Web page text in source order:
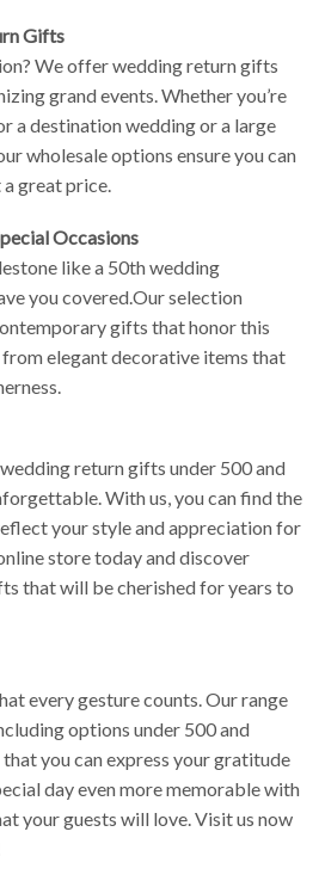
Gifts
We offer wedding return gifts
grand events. Whether you’re
a destination wedding or a large
wholesale options ensure you can
great price.
Occasions
like a 50th wedding
you covered.Our selection
gifts that honor this
from elegant decorative items that
return gifts under 500 and
With us, you can find the
your style and appreciation for
store today and discover
that will be cherished for years to
every gesture counts. Our range
options under 500 and
you can express your gratitude
day even more memorable with
your guests will love. Visit us now